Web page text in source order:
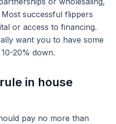
successful flippers
or access to financing.
want you to have some
20% down.
in house
pay no more than